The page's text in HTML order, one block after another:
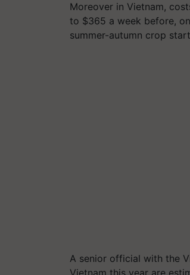
Moreover in Vietnam,
to $365 a week before,
summer-autumn crop
A senior official with the
Vietnam this year are